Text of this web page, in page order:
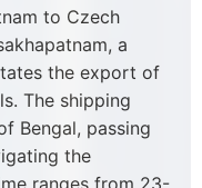
to Czech
a
the export of
The shipping
Bengal, passing
the